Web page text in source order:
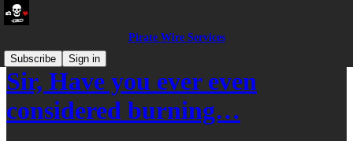
Pirate Wire Services
Subscribe
Sign in
Sir, Have you ever even
considered burning…